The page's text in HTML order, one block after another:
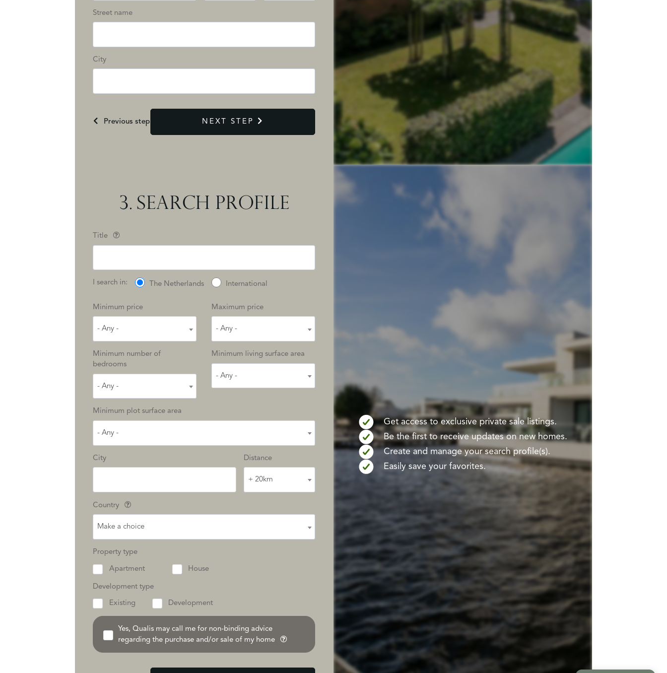
Street name
City
NEXT STEP
Previous step
3. SEARCH PROFILE
Title
I search in: The Netherlands International
Minimum price
- Any -
Maximum price
- Any -
Minimum number of
bedrooms
- Any -
Minimum living surface area
- Any -
Minimum plot surface area
- Any -
City Distance
+ 20km
Country
Make a choice
Property type
Apartment House
Development type
Existing Development
Yes, Qualis may call me for non-binding advice
regarding the purchase and/or sale of my home
Get access to exclusive private sale listings.
Be the first to receive updates on new homes.
Create and manage your search profile(s).
Easily save your favorites.